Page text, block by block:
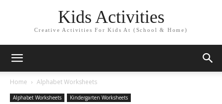
Kids Activities
Creative Activities For Kids At (School & Home)
Home Alphabet Worksheets
Alphabet Worksheets Kindergarten Worksheets